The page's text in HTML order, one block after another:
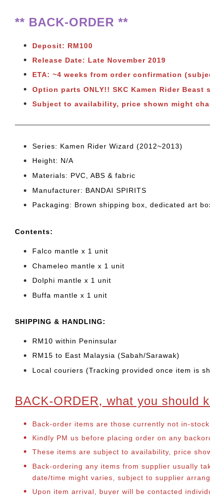
** BACK-ORDER **
Deposit: RM100
Release Date: Late November 2019
ETA: ~4 weeks from order confirmation
Option parts ONLY!! SKC Kamen Rider Beast
Subject to availability, price shown might
Series: Kamen Rider Wizard (2012~2013)
Height: N/A
Materials: PVC, ABS & fabric
Manufacturer: BANDAI SPIRITS
Packaging: Brown shipping box, dedicated art
Contents:
Falco mantle x 1 unit
Chameleo mantle x 1 unit
Dolphi mantle x 1 unit
Buffa mantle x 1 unit
SHIPPING & HANDLING:
RM10 within Peninsular
RM15 to East Malaysia (Sabah/Sarawak)
Local couriers (Tracking provided once item is
BACK-ORDER, what you should
Back-order items are those currently not in-
Kindly PM us before placing order on any
These items are subject to availability, price
Back-ordering any items from supplier usually
date/time might varies, subject to supplier
Upon item arrival, buyer will be contacted